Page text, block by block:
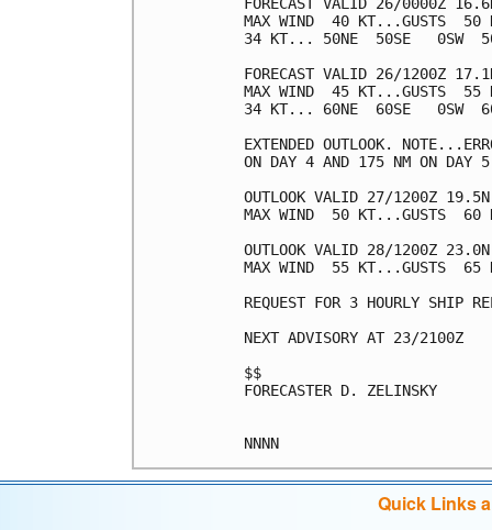
MAX WIND  40 KT...GUSTS  50
34 KT... 50NE  50SE   0SW
FORECAST VALID 26/1200Z
MAX WIND  45 KT...GUSTS  55
34 KT... 60NE  60SE   0SW
EXTENDED OUTLOOK.
ON DAY 4 AND 175 NM ON DAY
OUTLOOK VALID 27/1200Z
MAX WIND  50 KT...GUSTS  60
OUTLOOK VALID 28/1200Z
MAX WIND  55 KT...GUSTS  65
REQUEST FOR 3 HOURLY SHIP
NEXT ADVISORY AT 23/2100Z
$$
FORECASTER D. ZELINSKY
Quick Links